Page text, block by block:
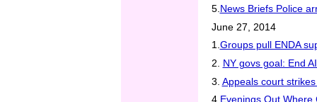
5. News Briefs Police
June 27, 2014
1.Groups pull ENDA
2. NY govs goal: End
3. Appeals court
4. Evenings Out Where